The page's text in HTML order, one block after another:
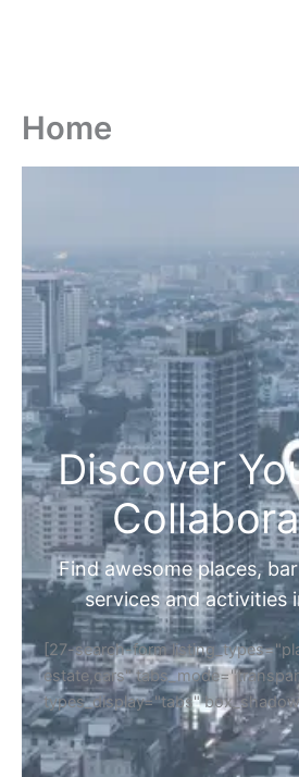
Home
Discover
Find awesome places,
services and activities
[27-search-form
estate,cars"
types_display="tabs"